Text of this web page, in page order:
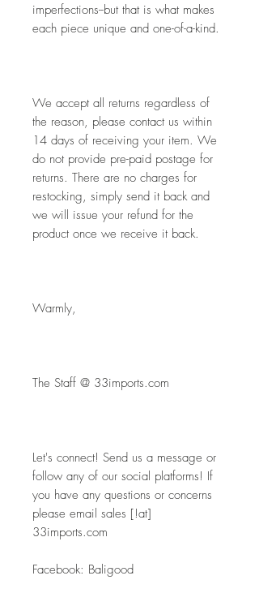
imperfections--but that is what makes
each piece unique and one-of-a-kind.
We accept all returns regardless of
the reason, please contact us within
14 days of receiving your item. We
do not provide pre-paid postage for
returns. There are no charges for
restocking, simply send it back and
we will issue your refund for the
product once we receive it back.
Warmly,
The Staff @ 33imports.com
Let's connect! Send us a message or
follow any of our social platforms! If
you have any questions or concerns
please email sales [!at]
33imports.com
Facebook: Baligood